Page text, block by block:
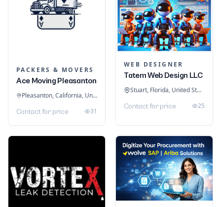
PACKERS & MOVERS
Ace Moving Pleasanton
Pleasanton, California, United States
Contact for price 31
WEB DESIGNER
Tatem Web Design LLC
Stuart, Florida, United States
Contact for price 25